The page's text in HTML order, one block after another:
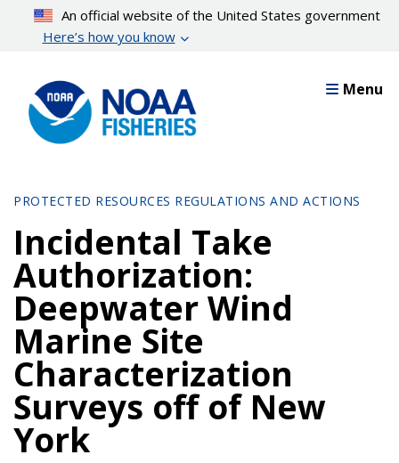
content
An official website of the United States government
Here’s how you know
Menu
PROTECTED RESOURCES REGULATIONS AND ACTIONS
Incidental Take
Authorization:
Deepwater Wind
Marine Site
Characterization
Surveys off of New
York